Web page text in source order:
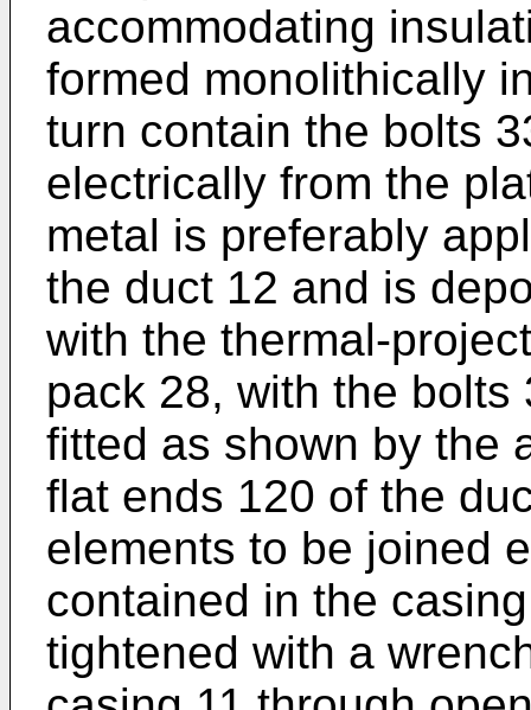
accommodating
formed monolithically
turn contain the bolts
electrically from the
metal is preferably
the duct 12 and is
with the thermal-
pack 28, with the
fitted as shown by the
flat ends 120 of the
elements to be joined
contained in the
tightened with a